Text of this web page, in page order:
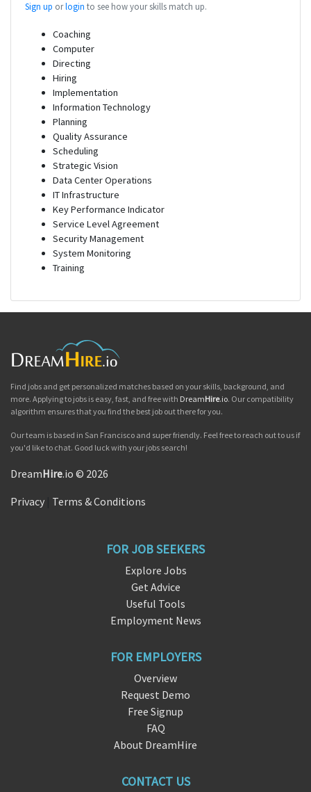
Sign up orlogin to see how your skills match up.
Coaching
Computer
Directing
Hiring
Implementation
Information Technology
Planning
Quality Assurance
Scheduling
Strategic Vision
Data Center Operations
IT Infrastructure
Key Performance Indicator
Service Level Agreement
Security Management
System Monitoring
Training
Find jobs and get personalized matches based on your skills, background, and
more. Applying to jobs is easy, fast, and free with DreamHire.io. Our compatibility
algorithm ensures that you find the best job out there for you.
Our team is based in San Francisco and super friendly. Feel free to reach out to us if
you'd like to chat. Good luck with your jobs search!
DreamHire.io © 2026
Privacy Terms & Conditions
FOR JOB SEEKERS
Explore Jobs
Get Advice
Useful Tools
Employment News
FOR EMPLOYERS
Overview
Request Demo
Free Signup
FAQ
About DreamHire
CONTACT US